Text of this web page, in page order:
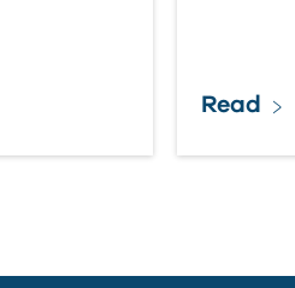
Read